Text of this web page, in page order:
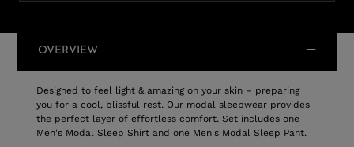
OVERVIEW
Designed to feel light & amazing on your skin – preparing
you for a cool, blissful rest. Our modal sleepwear provides
the perfect layer of effortless comfort. Set includes one
Men's Modal Sleep Shirt and one Men's Modal Sleep Pant.